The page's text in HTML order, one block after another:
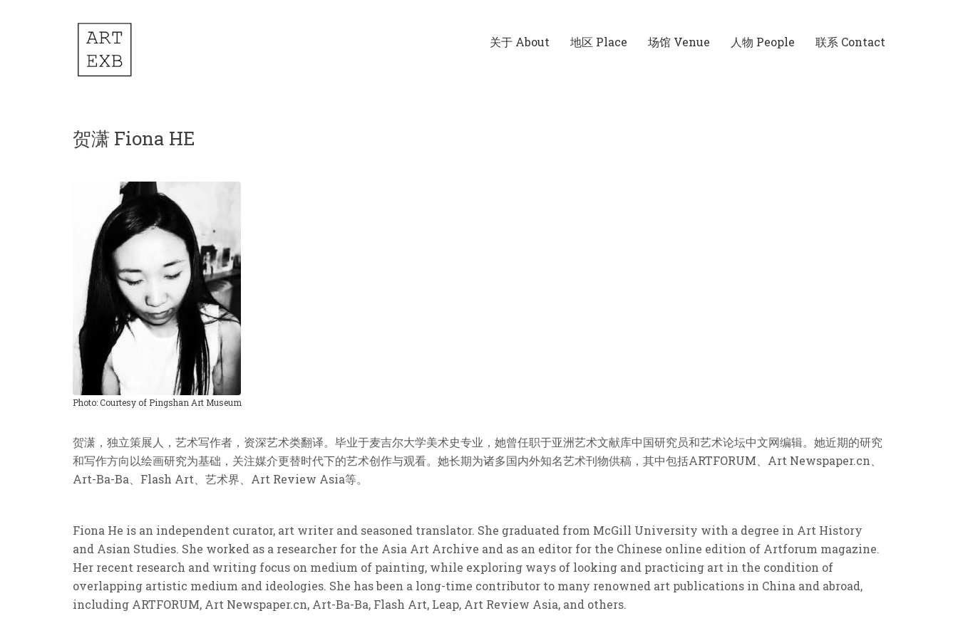
关于 About 地区 Place 场馆 Venue 人物 People 联系 Contact
贺潇 Fiona HE
Photo: Courtesy of Pingshan Art Museum
贺潇，独立策展人，艺术写作者，资深艺术类翻译。毕业于麦吉尔大学美术史专业，她曾任职于亚洲艺术文献库中国研究员和艺术论坛中文网编辑。她近期的研究
和写作方向以绘画研究为基础，关注媒介更替时代下的艺术创作与观看。她长期为诸多国内外知名艺术刊物供稿，其中包括ARTFORUM、Art Newspaper.cn、
Art-Ba-Ba、Flash Art、艺术界、Art Review Asia等。
Fiona He is an independent curator, art writer and seasoned translator. She graduated from McGill University with a degree in Art History
and Asian Studies. She worked as a researcher for the Asia Art Archive and as an editor for the Chinese online edition of Artforum magazine.
Her recent research and writing focus on medium of painting, while exploring ways of looking and practicing art in the condition of
overlapping artistic medium and ideologies. She has been a long-time contributor to many renowned art publications in China and abroad,
including ARTFORUM, Art Newspaper.cn, Art-Ba-Ba, Flash Art, Leap, Art Review Asia, and others.